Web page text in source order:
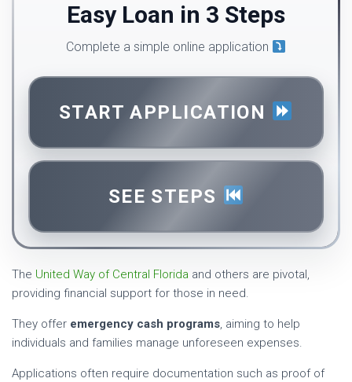
Easy Loan in 3 Steps
Complete a simple online application
START APPLICATION
SEE STEPS
The United Way of Central Florida and others are pivotal,
providing financial support for those in need.
They offer emergency cash programs, aiming to help
individuals and families manage unforeseen expenses.
Applications often require documentation such as proof of